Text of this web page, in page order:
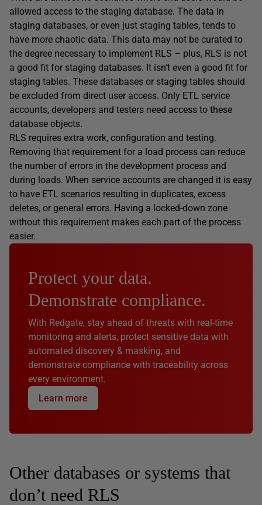
allowed access to the staging database. The data in
staging databases, or even just staging tables, tends to
have more chaotic data. This data may not be curated to
the degree necessary to implement RLS – plus, RLS is not
a good fit for staging databases. It isn’t even a good fit for
staging tables. These databases or staging tables should
be excluded from direct user access. Only ETL service
accounts, developers and testers need access to these
database objects.
RLS requires extra work, configuration and testing.
Removing that requirement for a load process can reduce
the number of errors in the development process and
during loads. When service accounts are changed it is easy
to have ETL scenarios resulting in duplicates, excess
deletes, or general errors. Having a locked-down zone
without this requirement makes each part of the process
easier.
Protect your data.
Demonstrate compliance.
With Redgate, stay ahead of threats with real-time
monitoring and alerts, protect sensitive data with
automated discovery & masking, and
demonstrate compliance with traceability across
every environment.
Learn more
Other databases or systems that
don’t need RLS